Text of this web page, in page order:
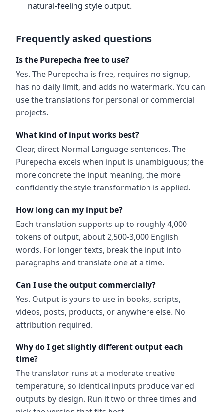
natural-feeling style output.
Frequently asked questions
Is the Purepecha free to use?
Yes. The Purepecha is free, requires no signup,
has no daily limit, and adds no watermark. You can
use the translations for personal or commercial
projects.
What kind of input works best?
Clear, direct Normal Language sentences. The
Purepecha excels when input is unambiguous; the
more concrete the input meaning, the more
confidently the style transformation is applied.
How long can my input be?
Each translation supports up to roughly 4,000
tokens of output, about 2,500-3,000 English
words. For longer texts, break the input into
paragraphs and translate one at a time.
Can I use the output commercially?
Yes. Output is yours to use in books, scripts,
videos, posts, products, or anywhere else. No
attribution required.
Why do I get slightly different output each
time?
The translator runs at a moderate creative
temperature, so identical inputs produce varied
outputs by design. Run it two or three times and